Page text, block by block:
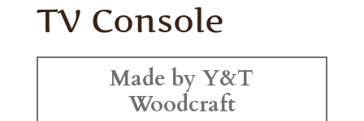
TV Console
Made by Y&T
Woodcraft